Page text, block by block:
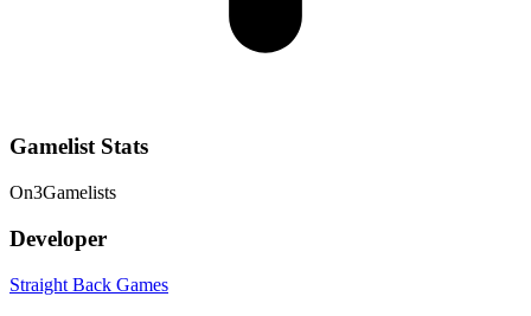
Gamelist Stats
On3Gamelists
Developer
Straight Back Games